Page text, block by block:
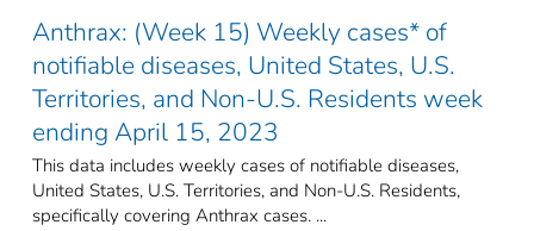
Anthrax: (Week 15) Weekly cases* of
notifiable diseases, United States, U.S.
Territories, and Non-U.S. Residents week
ending April 15, 2023
This data includes weekly cases of notifiable diseases,
United States, U.S. Territories, and Non-U.S. Residents,
specifically covering Anthrax cases. ...